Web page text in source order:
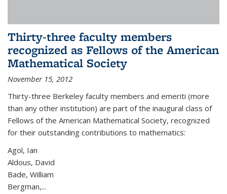
Thirty-three faculty members
recognized as Fellows of the American
Mathematical Society
November 15, 2012
Thirty-three Berkeley faculty members and emeriti (more
than any other institution) are part of the inaugural class of
Fellows of the American Mathematical Society, recognized
for their outstanding contributions to mathematics:
Agol, Ian
Aldous, David
Bade, William
Bergman,...